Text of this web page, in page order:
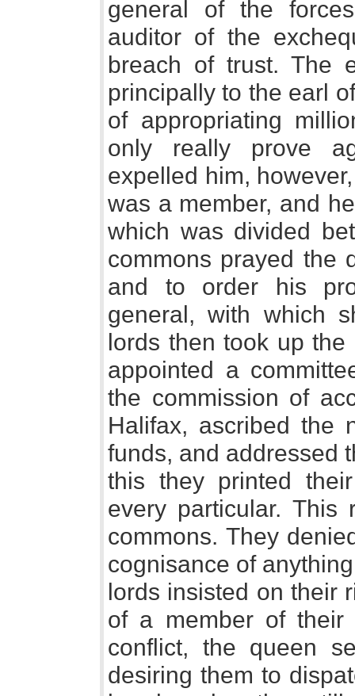
general of the
auditor of the
breach of trust. The
principally to the earl
of appropriating
only really prove
expelled him,
was a member, and
which was divided
commons prayed the
and to order his
general, with which
lords then took up
appointed a
the commission of
Halifax, ascribed the
funds, and addressed
this they printed
every particular.
commons. They
cognisance of
lords insisted on their
of a member of
conflict, the queen
desiring them to